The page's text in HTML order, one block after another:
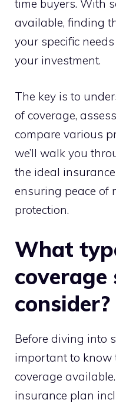
time buyers. With
available, finding
your specific
your investment.
The key is to
of coverage,
compare various
we’ll walk you
the ideal
ensuring peace of
protection.
What
coverage
consider?
Before diving into
important to know
coverage
insurance plan